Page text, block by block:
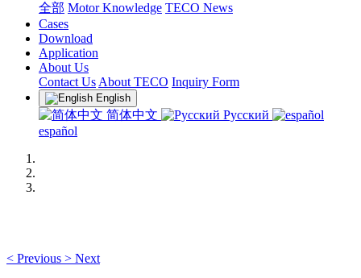
全部 Motor Knowledge TECO News
Cases
Download
Application
About Us
Contact Us About TECO Inquiry Form
English
简体中文
Русский
español
< Previous > Next